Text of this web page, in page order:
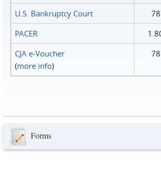
U.S. Bankruptcy Court
PACER
CJA e-Voucher
(more info)
Forms